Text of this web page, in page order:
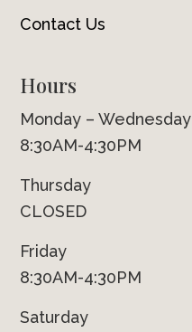
Contact Us
Hours
Monday – Wednesday
8:30AM-4:30PM
Thursday
CLOSED
Friday
8:30AM-4:30PM
Saturday